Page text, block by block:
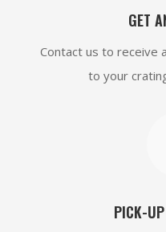
GET
Contact us to receive
to your
PICK-